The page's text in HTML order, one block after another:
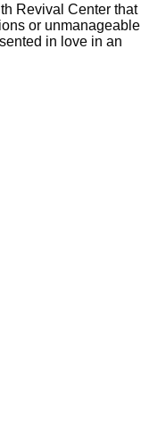
Revival Center that
or unmanageable
in love in an